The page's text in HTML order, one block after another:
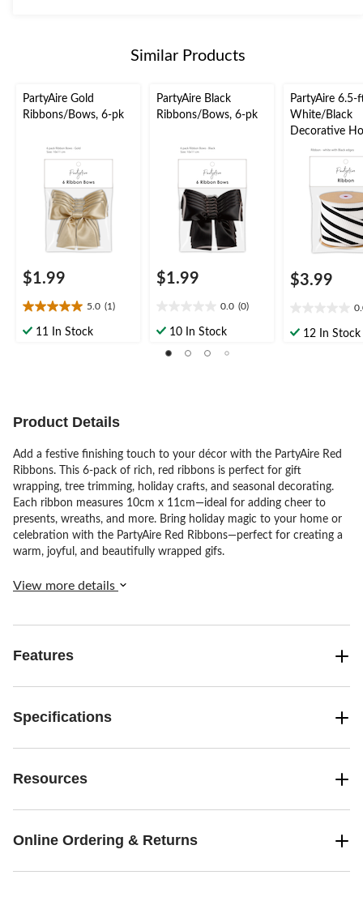
Similar Products
PartyAire Gold
Ribbons/Bows, 6-pk
$1.99
5.0 (1)
5.0
out11 In Stock
PartyAire Black
Ribbons/Bows, 6-pk
$1.99
0.0 (0)
out10 In Stock
PartyAire 6.5-
White/Black
Decorative
Ribbon
$3.99
out12 In Stock
Product Details
Add a festive finishing touch to your décor with the PartyAire Red
Ribbons. This 6-pack of rich, red ribbons is perfect for gift
wrapping, tree trimming, holiday crafts, and seasonal decorating.
Each ribbon measures 10cm x 11cm—ideal for adding cheer to
presents, wreaths, and more. Bring holiday magic to your home or
celebration with the PartyAire Red Ribbons—perfect for creating a
warm, joyful, and beautifully wrapped gifs.
View more details
Features
Specifications
Resources
Online Ordering & Returns